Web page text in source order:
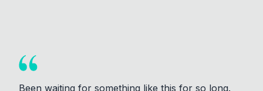
Been waiting for something like this for so long.